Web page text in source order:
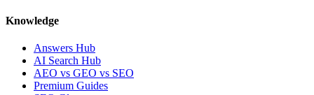
Knowledge
Answers Hub
AI Search Hub
AEO vs GEO vs SEO
Premium Guides